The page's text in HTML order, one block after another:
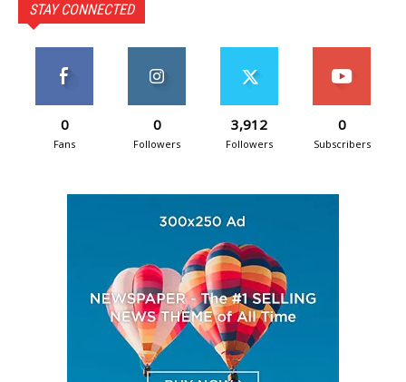
STAY CONNECTED
0
Fans
0
Followers
3,912
Followers
0
Subscribers